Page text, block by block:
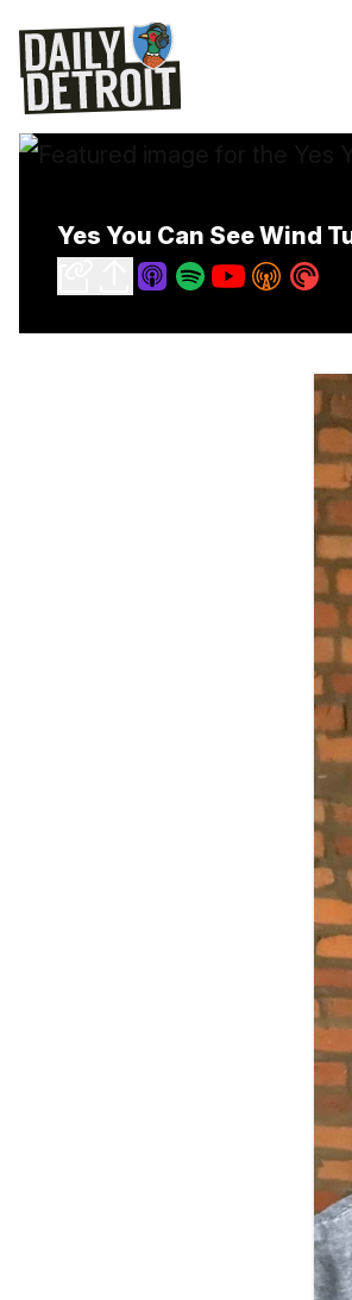
Yes You Can See Wind